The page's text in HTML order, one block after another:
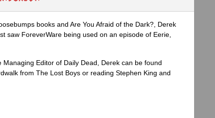
books and Are You Afraid of the Dark?, Derek
saw ForeverWare being used on an episode of Eerie,
Editor of Daily Dead, Derek can be found
from The Lost Boys or reading Stephen King and